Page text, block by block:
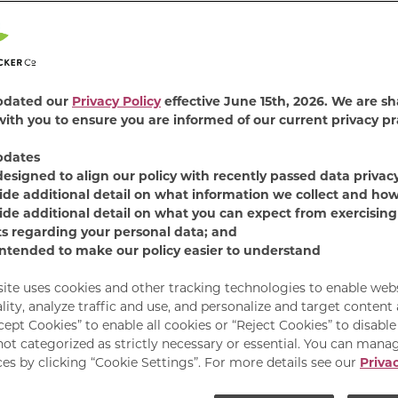
link.
Remix mealtime
Favorites wet cat
recipes will delight
providing 100%
our Privacy Policyeffective June 15th, 2026. We are
you to ensure you are informed of our current privacy
to align our policy with recently passed data
additional detail on what information we collect and
additional detail on what you can expect from
regarding your personal data; and
to make our policy easier to understand
uses cookies and other tracking technologies to enable
analyze traffic and use, and personalize and target content
Cookies” to enable all cookies or “Reject Cookies” to
categorized as strictly necessary or essential. You can
by clicking “Cookie Settings”. For more details see our